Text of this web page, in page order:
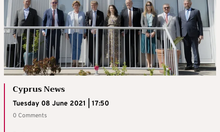
Cyprus News
Tuesday 08 June 2021 | 17:50
0 Comments